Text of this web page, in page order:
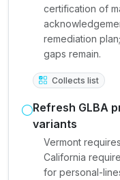
certification of
remediation
gaps remain.
Collects list
Refresh GLBA
variants
Vermont
California
for personal-